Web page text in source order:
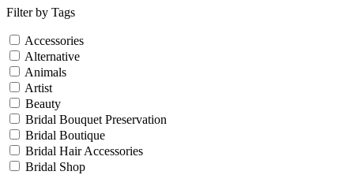
Filter by Tags
Accessories
Alternative
Animals
Artist
Beauty
Bridal Bouquet Preservation
Bridal Boutique
Bridal Hair Accessories
Bridal Shop